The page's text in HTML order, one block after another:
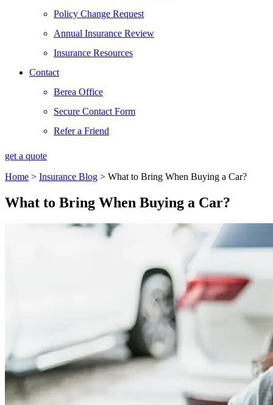
Policy Change Request
Annual Insurance Review
Insurance Resources
Contact
Berea Office
Secure Contact Form
Refer a Friend
get a quote
Home > Insurance Blog > What to Bring When Buying a Car?
What to Bring When Buying a Car?